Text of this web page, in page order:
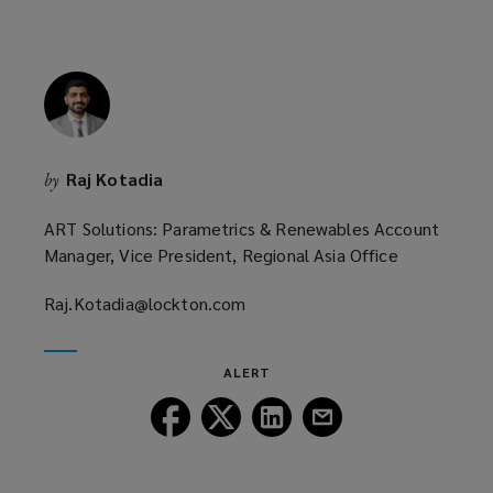
by Raj Kotadia
ART Solutions: Parametrics & Renewables Account
Manager, Vice President, Regional Asia Office
Raj.Kotadia@lockton.com
window)
ALERT
Follow
Lockton
Follow
Lockton
Follow
Lockton